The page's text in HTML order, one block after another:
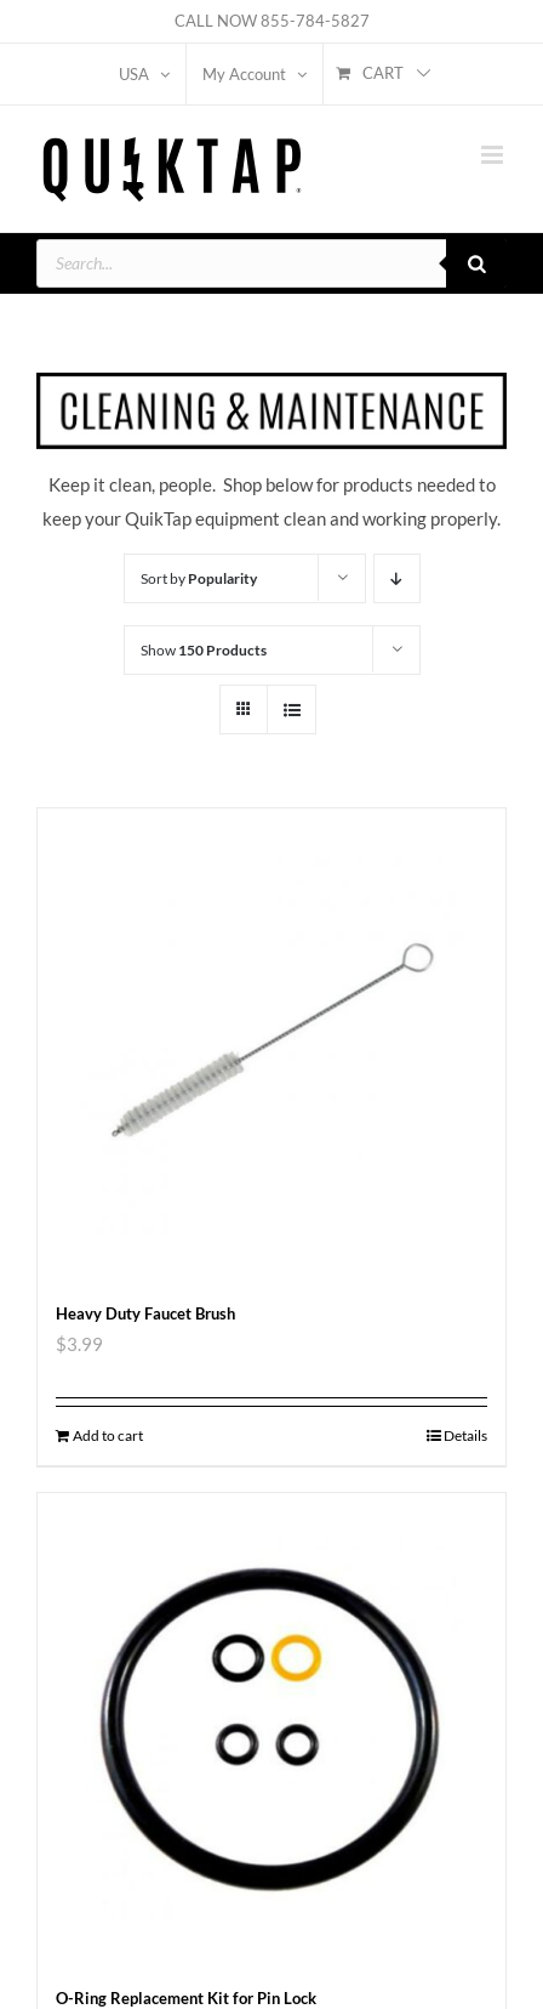
CALL NOW855-784-5827
USA My Account CART
Products
search
Keep it clean, people. Shop below for products needed to
keep your QuikTap equipment clean and working properly.
Sort by Popularity
Show 150 Products
Heavy Duty Faucet Brush
$3.99
Add to cart Details
O-Ring Replacement Kit for Pin Lock